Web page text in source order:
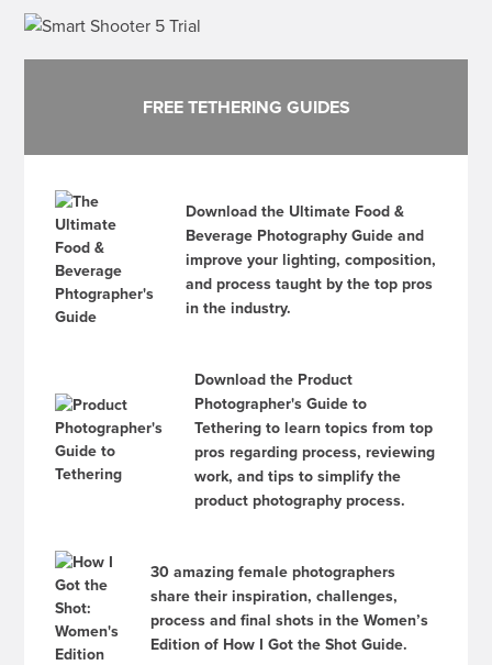
FREE TETHERING GUIDES
Download the Ultimate Food &
Beverage Photography Guide and
improve your lighting, composition,
and process taught by the top pros
in the industry.
Download the Product
Photographer's Guide to
Tethering to learn topics from top
pros regarding process, reviewing
work, and tips to simplify the
product photography process.
30 amazing female photographers
share their inspiration, challenges,
process and final shots in the Women’s
Edition of How I Got the Shot Guide.